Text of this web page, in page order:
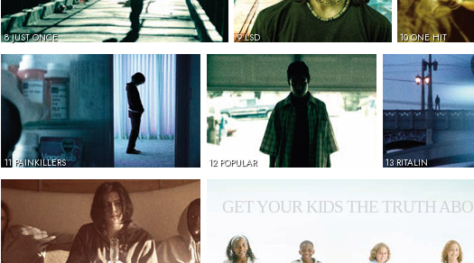
8 JUST ONCE 9 LSD 10 ONE HIT
11 PAINKILLERS 12 POPULAR 13 RITALIN
GET YOUR KIDS THE TRUTH